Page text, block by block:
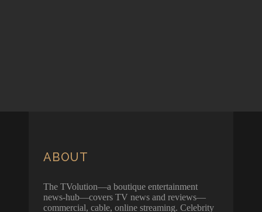
ABOUT
The TVolution—a boutique entertainment
news-hub—covers TV news and reviews—
commercial, cable, online streaming. Celebrity